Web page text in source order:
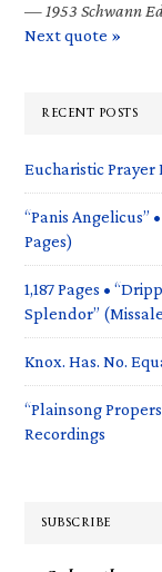
— 1953 Schwann
Next quote »
RECENT POSTS
Eucharistic Prayer
“Panis Angelicus”
Pages)
1,187 Pages •
Splendor”
Knox. Has. No.
“Plainsong
Recordings
SUBSCRIBE